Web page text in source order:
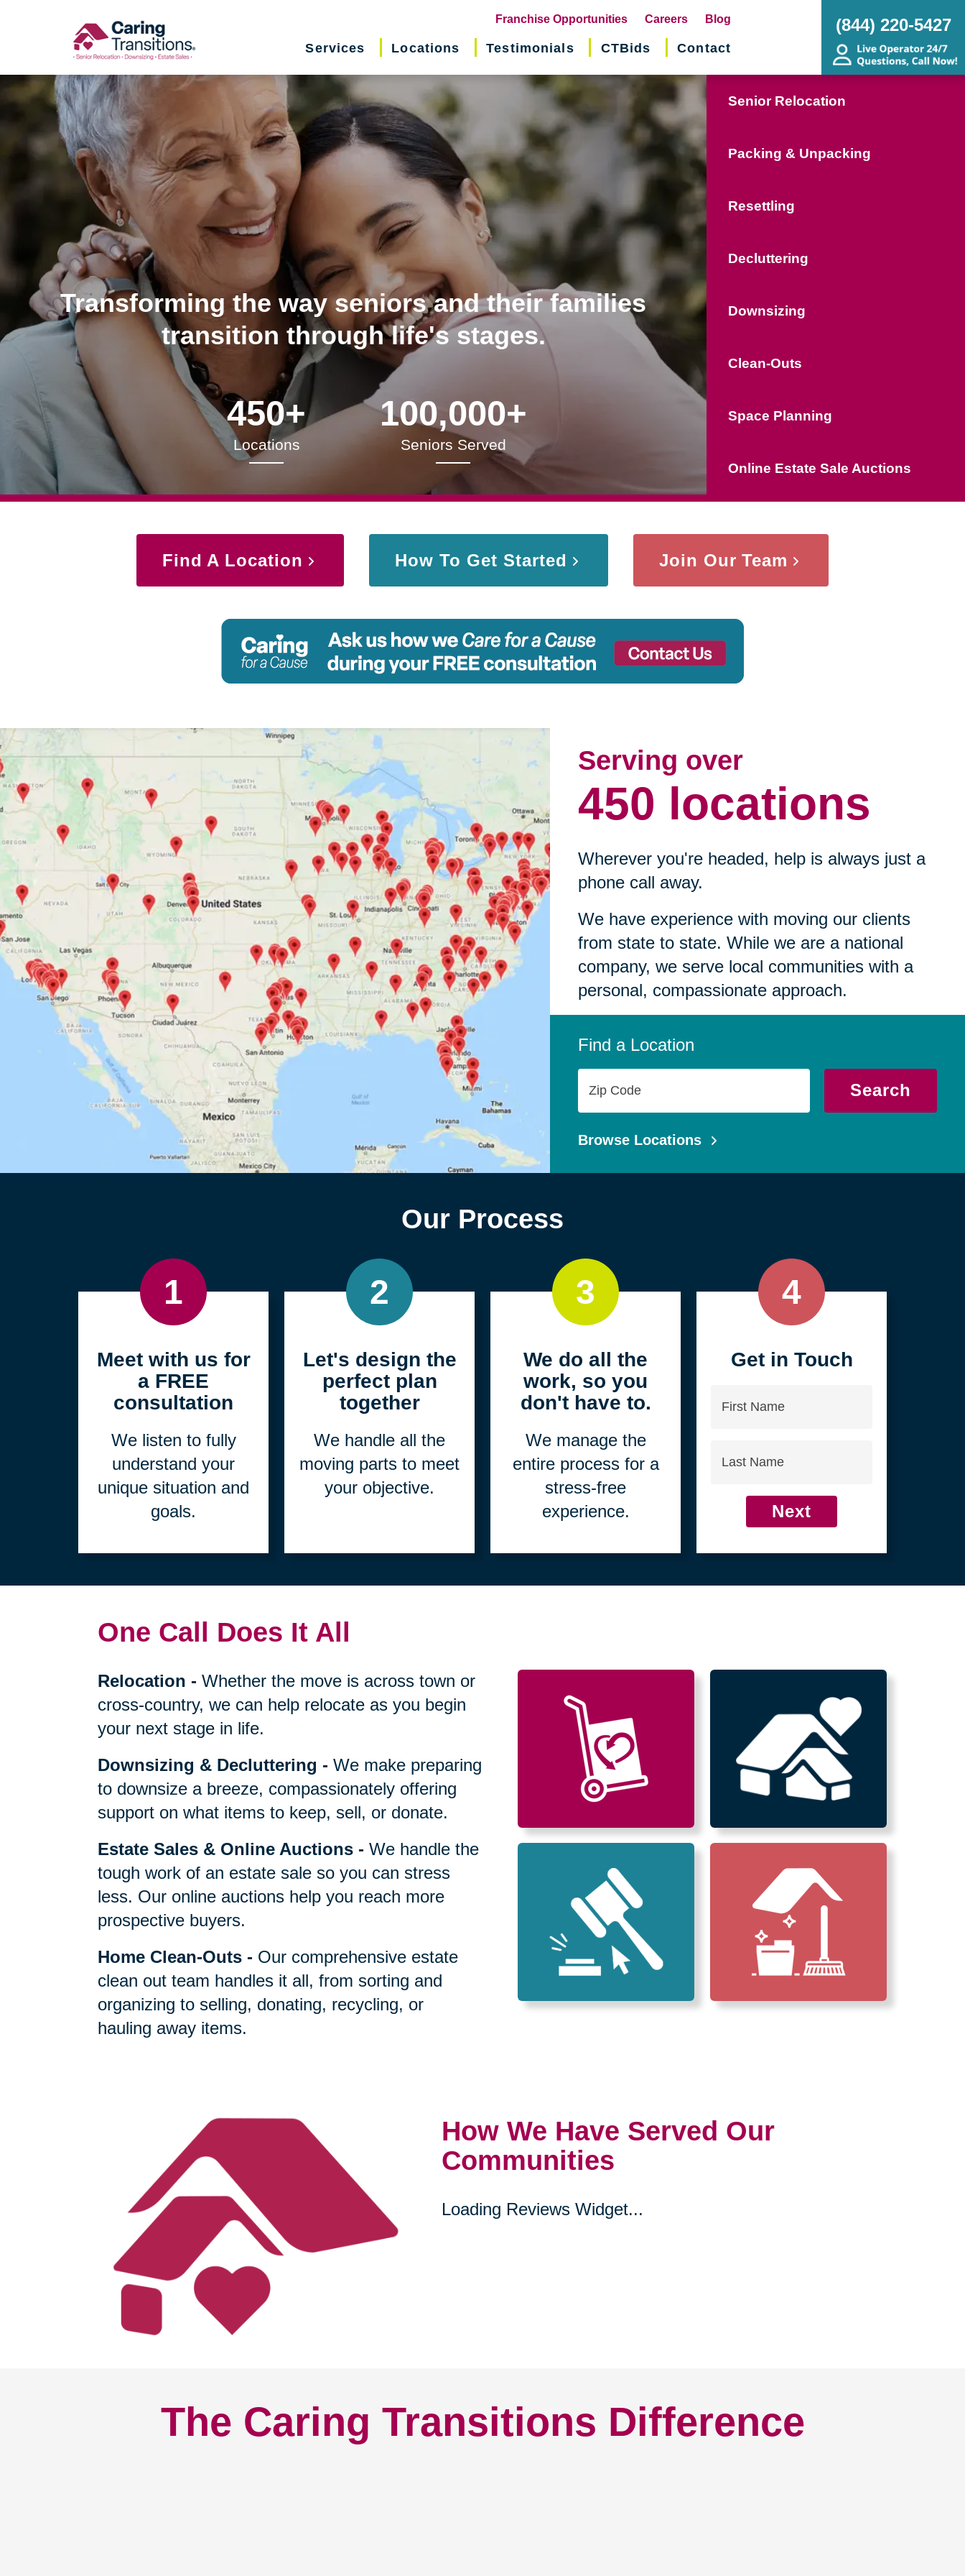
Franchise Opportunities(opens
in
Careers Blog
Services Locations Testimonials CTBids Contact
(844) 220-5427
Transforming the way seniors and their families
transition through life's stages.
450+
Locations
100,000+
Seniors Served
Senior Relocation
Packing & Unpacking
Resettling
Decluttering
Downsizing
Clean-Outs
Space Planning
Online Estate Sale Auctions
Find A Location How To Get Started Join Our Team
Serving over
450 locations
Wherever you're headed, help is always just a
phone call away.
We have experience with moving our clients
from state to state. While we are a national
company, we serve local communities with a
personal, compassionate approach.
Find a Location
Code
Search
Browse Locations
Our Process
1
Meet with us for
a FREE
consultation
We listen to fully
understand your
unique situation and
goals.
2
Let's design the
perfect plan
together
We handle all the
moving parts to meet
your objective.
3
We do all the
work, so you
don't have to.
We manage the
entire process for a
stress-free
experience.
4
Get in Touch
Next
One Call Does It All
Relocation -Whether the move is across town or
cross-country, we can help relocate as you begin
your next stage in life.
Downsizing & Decluttering -We make preparing
to downsize a breeze, compassionately offering
support on what items to keep, sell, or donate.
Estate Sales & Online Auctions -We handle the
tough work of an estate sale so you can stress
less. Our online auctions help you reach more
prospective buyers.
Home Clean-Outs - Our comprehensive estate
clean out team handles it all, from sorting and
organizing to selling, donating, recycling, or
hauling away items.
How We Have Served Our
Communities
Loading Reviews Widget...
The Caring Transitions Difference